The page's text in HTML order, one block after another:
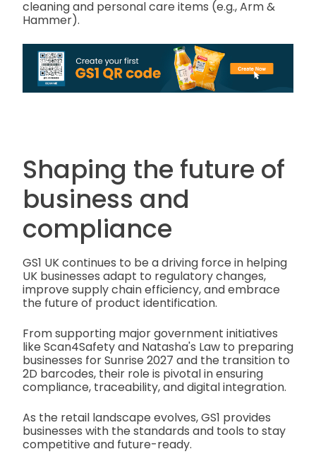
cleaning and personal care items (e.g., Arm &
Hammer).
Shaping the future of
business and
compliance
GS1 UK continues to be a driving force in helping
UK businesses adapt to regulatory changes,
improve supply chain efficiency, and embrace
the future of product identification.
From supporting major government initiatives
like Scan4Safety and Natasha's Law to preparing
businesses for Sunrise 2027 and the transition to
2D barcodes, their role is pivotal in ensuring
compliance, traceability, and digital integration.
As the retail landscape evolves, GS1 provides
businesses with the standards and tools to stay
competitive and future-ready.